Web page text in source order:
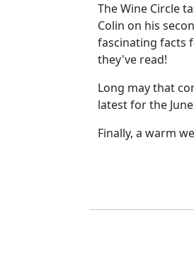
The Wine Circle
Colin on his
fascinating facts
they've read!
Long may that
latest for the
Finally, a warm